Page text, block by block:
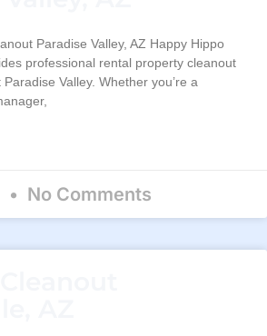
Paradise Valley, AZ Happy Hippo
professional rental property cleanout
Valley. Whether you’re a
No Comments